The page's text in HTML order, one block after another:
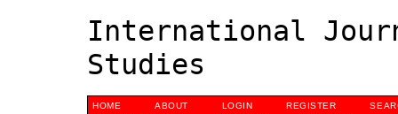
International
Studies
HOME ABOUT LOGIN REGISTER